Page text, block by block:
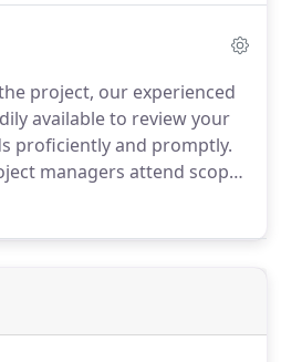
own catalog of ideas.
project, our experienced
available to review your
proficiently and promptly.
managers attend scope
technical and design
details, etc.